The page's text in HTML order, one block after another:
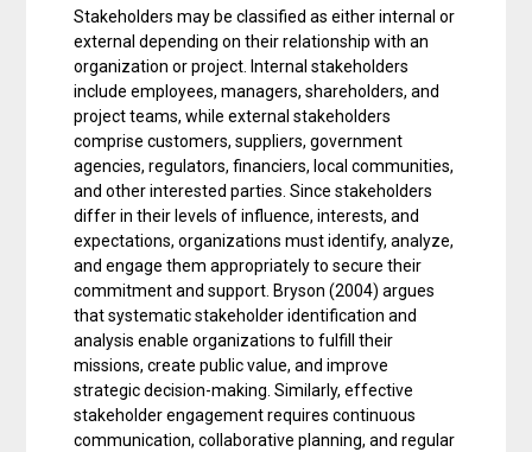
Stakeholders may be classified as either internal or
external depending on their relationship with an
organization or project. Internal stakeholders
include employees, managers, shareholders, and
project teams, while external stakeholders
comprise customers, suppliers, government
agencies, regulators, financiers, local communities,
and other interested parties. Since stakeholders
differ in their levels of influence, interests, and
expectations, organizations must identify, analyze,
and engage them appropriately to secure their
commitment and support. Bryson (2004) argues
that systematic stakeholder identification and
analysis enable organizations to fulfill their
missions, create public value, and improve
strategic decision-making. Similarly, effective
stakeholder engagement requires continuous
communication, collaborative planning, and regular